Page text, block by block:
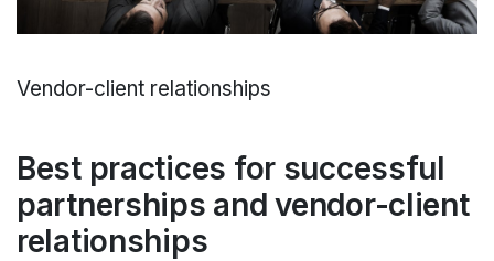
Vendor-client relationships
Best practices for successful
partnerships and vendor-client
relationships